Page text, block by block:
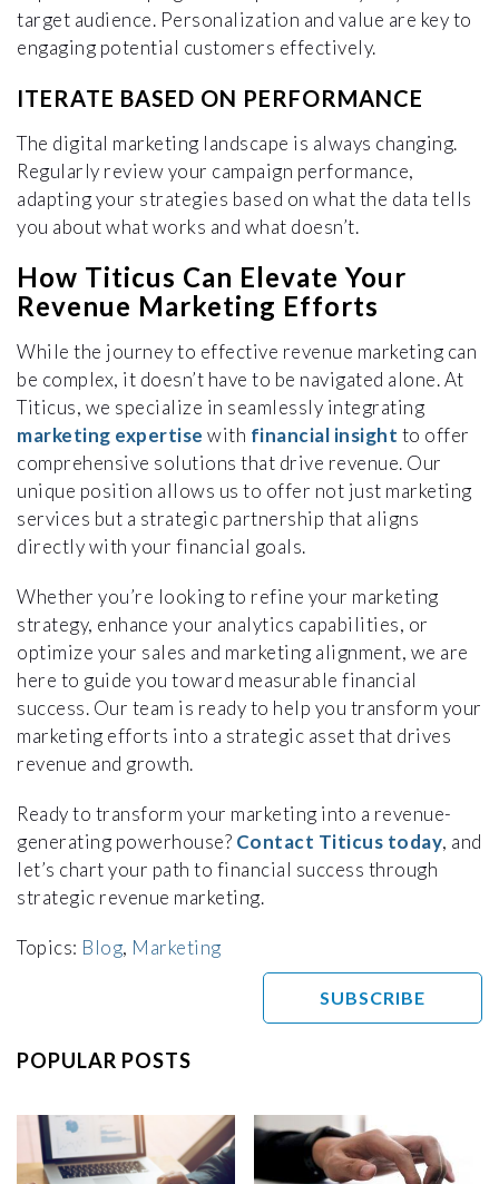
target audience. Personalization and value are key to
engaging potential customers effectively.
ITERATE BASED ON PERFORMANCE
The digital marketing landscape is always changing.
Regularly review your campaign performance,
adapting your strategies based on what the data tells
you about what works and what doesn’t.
How Titicus Can Elevate Your
Revenue Marketing Efforts
While the journey to effective revenue marketing can
be complex, it doesn’t have to be navigated alone. At
Titicus, we specialize in seamlessly integrating
marketing expertise with financial insight to offer
comprehensive solutions that drive revenue. Our
unique position allows us to offer not just marketing
services but a strategic partnership that aligns
directly with your financial goals.
Whether you’re looking to refine your marketing
strategy, enhance your analytics capabilities, or
optimize your sales and marketing alignment, we are
here to guide you toward measurable financial
success. Our team is ready to help you transform your
marketing efforts into a strategic asset that drives
revenue and growth.
Ready to transform your marketing into a revenue-
generating powerhouse? Contact Titicus today, and
let’s chart your path to financial success through
strategic revenue marketing.
Topics: Blog, Marketing
SUBSCRIBE
POPULAR POSTS